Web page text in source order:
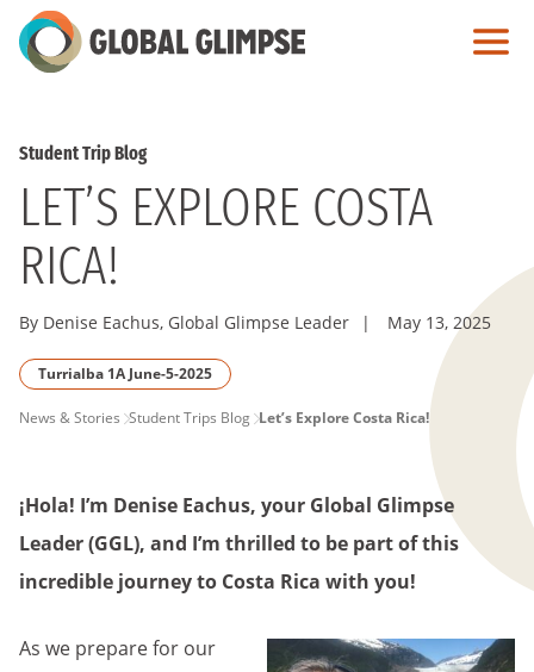
Skip
to
Student Trip Blog
LET’S EXPLORE COSTA
RICA!
By Denise Eachus, Global Glimpse Leader | May 13, 2025
Turrialba 1A June-5-2025
PAGE
News & Stories Student Trips Blog Let’s Explore Costa Rica!
¡Hola! I’m Denise Eachus, your Global Glimpse
Leader (GGL), and I’m thrilled to be part of this
incredible journey to Costa Rica with you!
As we prepare for our